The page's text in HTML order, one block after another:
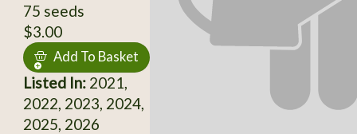
75 seeds
$3.00
Add To Basket
Listed In:2021,
2022, 2023, 2024,
2025, 2026